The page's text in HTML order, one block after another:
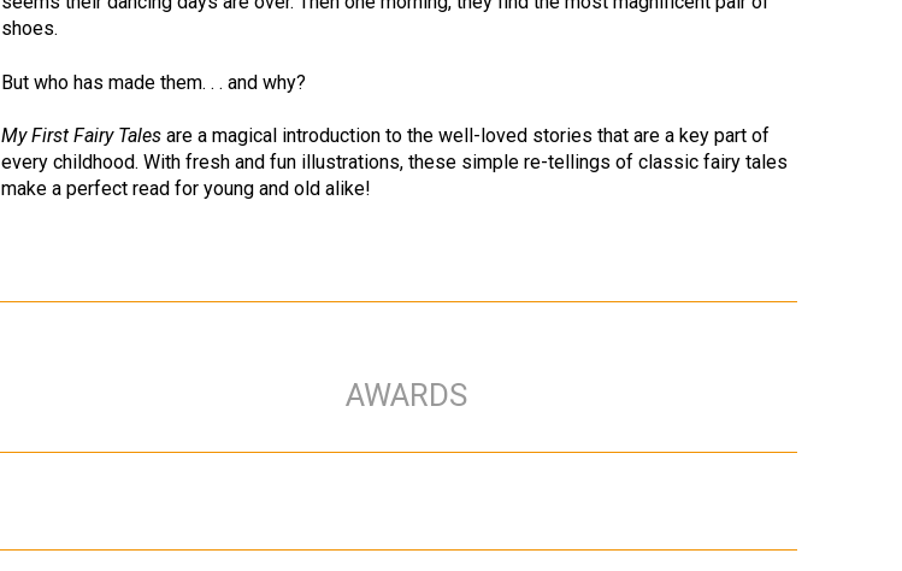
shoes.
But who has made them. . . and why?
My First Fairy Talesare a magical introduction to the well-loved stories that are a key part of
every childhood. With fresh and fun illustrations, these simple re-tellings of classic fairy tales
make a perfect read for young and old alike!
AWARDS